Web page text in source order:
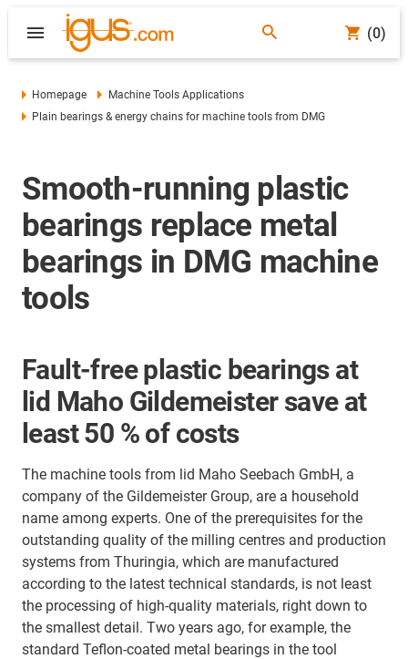
(0)
Homepage
Machine Tools Applications
Plain bearings & energy chains for machine tools from DMG
Smooth-running plastic
bearings replace metal
bearings in DMG machine
tools
Fault-free plastic bearings at
lid Maho Gildemeister save at
least 50 % of costs
The machine tools from lid Maho Seebach GmbH, a
company of the Gildemeister Group, are a household
name among experts. One of the prerequisites for the
outstanding quality of the milling centres and production
systems from Thuringia, which are manufactured
according to the latest technical standards, is not least
the processing of high-quality materials, right down to
the smallest detail. Two years ago, for example, the
standard Teflon-coated metal bearings in the tool